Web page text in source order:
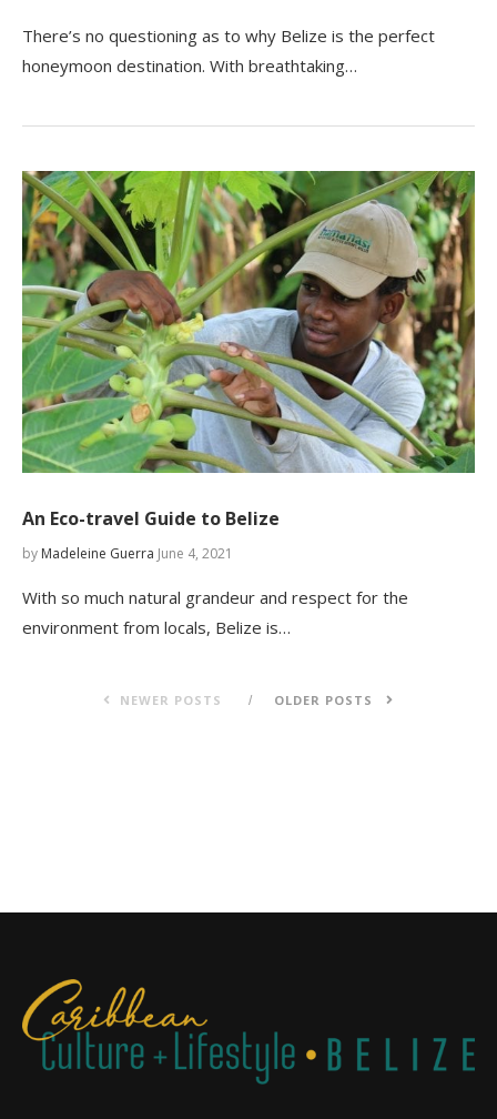
There’s no questioning as to why Belize is the perfect
honeymoon destination. With breathtaking…
An Eco-travel Guide to Belize
by Madeleine Guerra June 4, 2021
With so much natural grandeur and respect for the
environment from locals, Belize is…
NEWER POSTS OLDER POSTS